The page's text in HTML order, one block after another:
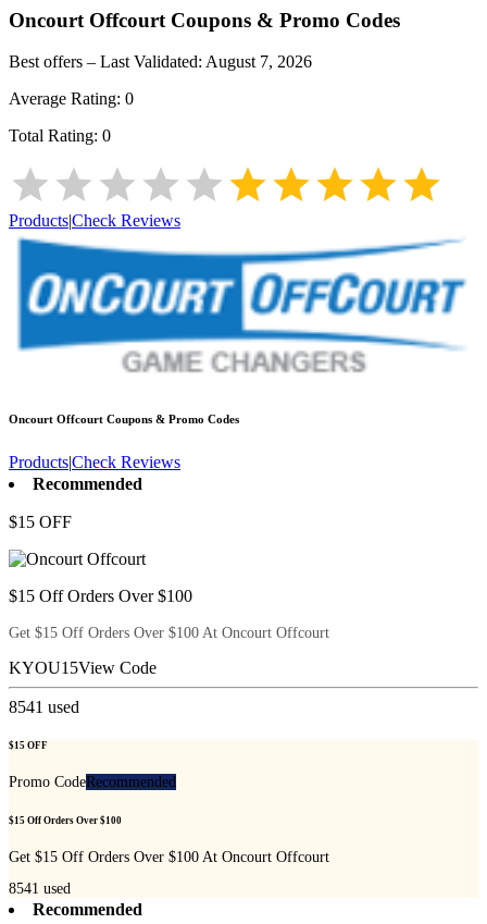
Oncourt Offcourt Coupons & Promo Codes
Best offers – Last Validated: August 7, 2026
Average Rating: 0
Total Rating: 0
Products|Check Reviews
Oncourt Offcourt Coupons & Promo Codes
Products|Check Reviews
Recommended
$15 OFF
$15 Off Orders Over $100
Get $15 Off Orders Over $100 At Oncourt Offcourt
KYOU15View Code
8541 used
$15 OFF
Promo CodeRecommended
$15 Off Orders Over $100
Get $15 Off Orders Over $100 At Oncourt Offcourt
8541 used
Recommended